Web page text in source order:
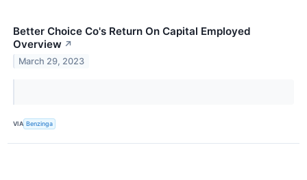
Better Choice Co's Return On Capital Employed
Overview ↗
March 29, 2023
VIA Benzinga